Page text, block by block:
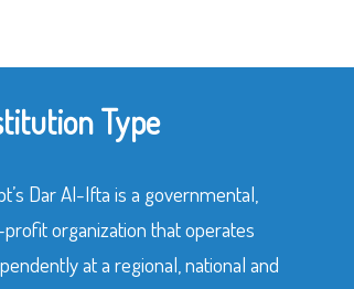
Type
Dar Al-Ifta is a governmental,
organization that operates
at a regional, national and